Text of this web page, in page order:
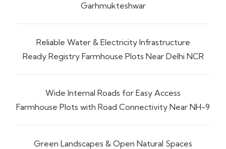
Garhmukteshwar
Reliable Water & Electricity Infrastructure
Ready Registry Farmhouse Plots Near Delhi NCR
Wide Internal Roads for Easy Access
Farmhouse Plots with Road Connectivity Near NH-9
Green Landscapes & Open Natural Spaces